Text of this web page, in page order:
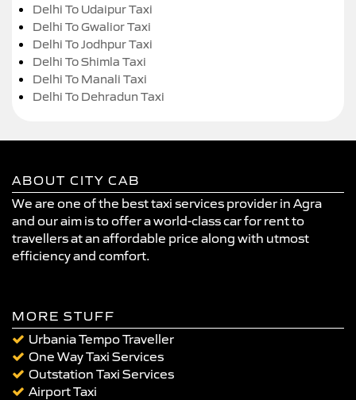
Delhi To Udaipur Taxi
Delhi To Gwalior Taxi
Delhi To Jodhpur Taxi
Delhi To Shimla Taxi
Delhi To Manali Taxi
Delhi To Dehradun Taxi
ABOUT CITY CAB
We are one of the best taxi services provider in Agra
and our aim is to offer a world-class car for rent to
travellers at an affordable price along with utmost
efficiency and comfort.
MORE STUFF
Urbania Tempo Traveller
One Way Taxi Services
Outstation Taxi Services
Airport Taxi